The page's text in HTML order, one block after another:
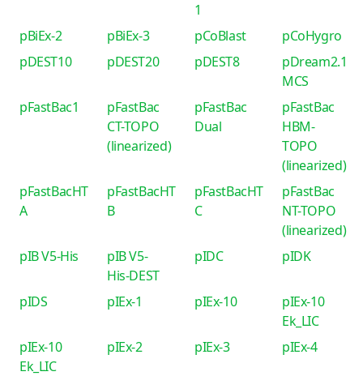
1
pBiEx-2 pBiEx-3 pCoBlast
pCoHygro
pDEST10
pDEST20 pDEST8
pDream2.1
MCS
pFastBac1
pFastBac
CT-TOPO
(linearized)
pFastBac
Dual
pFastBac
HBM-
TOPO
(linearized)
pFastBacHT
A
pFastBacHT
B
pFastBacHT
C
pFastBac
NT-TOPO
(linearized)
pIB V5-His
pIB V5-
His-DEST
pIDC pIDK
pIDS pIEx-1 pIEx-10
pIEx-10
Ek_LIC
pIEx-10
Ek_LIC
pIEx-2 pIEx-3 pIEx-4